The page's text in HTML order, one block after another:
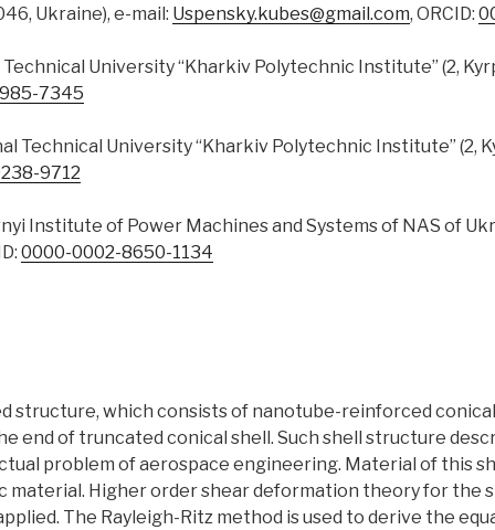
Ukraine), e-mail: Uspensky.kubes@gmail.com, ORCID:
University “Kharkiv Polytechnic Institute” (2,
7345
Technical University “Kharkiv Polytechnic Institute” (2,
9712
Institute of Power Machines and Systems of NAS of
0000-0002-8650-1134
structure, which consists of nanotube-reinforced
end of truncated conical shell. Such shell structure
problem of aerospace engineering. Material of this
material. Higher order shear deformation theory for the
The Rayleigh-Ritz method is used to derive the